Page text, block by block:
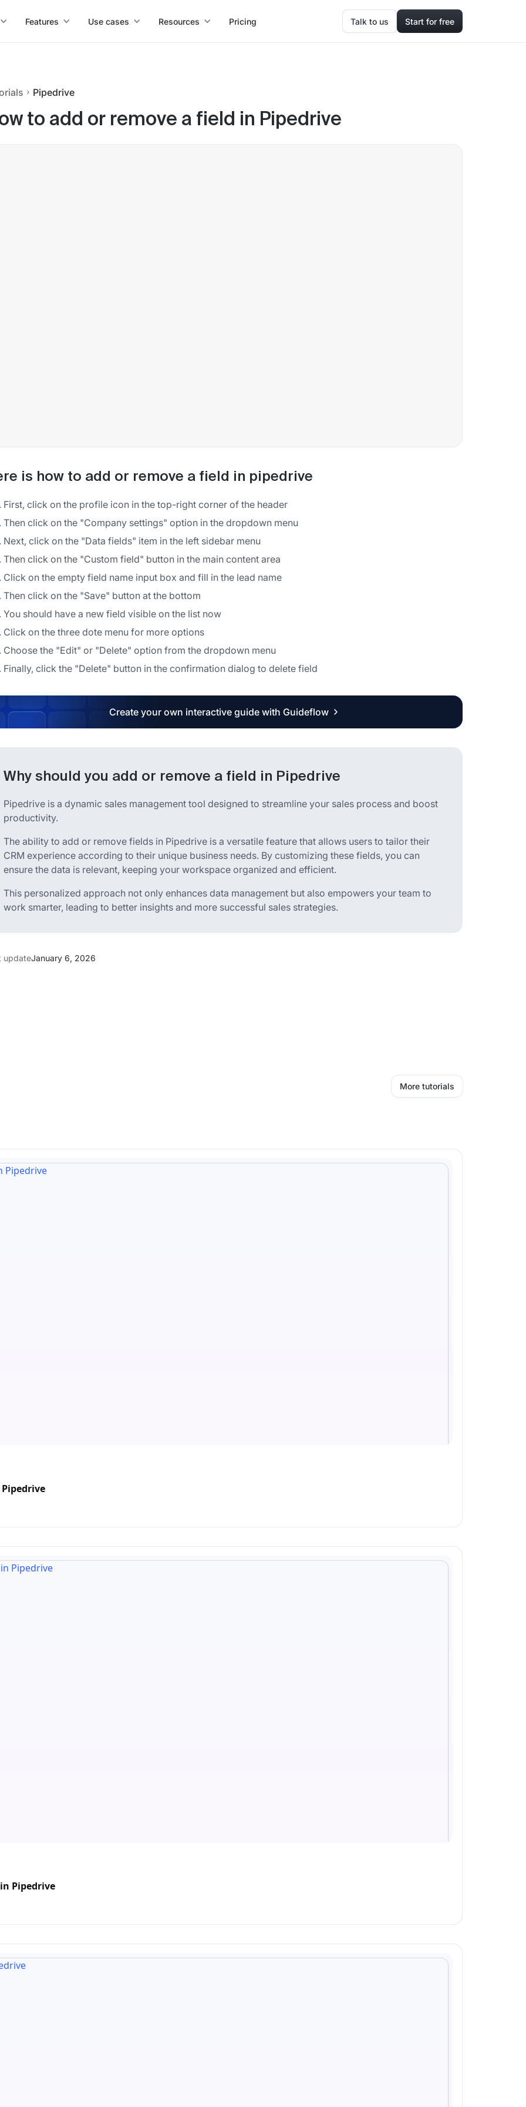
Features Use cases Resources Pricing Talk to us Start for free
Pipedrive
to add or remove a field in Pipedrive
is how to add or remove a field in pipedrive
First, click on the profile icon in the top-right corner of the header
Then click on the "Company settings" option in the dropdown menu
Next, click on the "Data fields" item in the left sidebar menu
Then click on the "Custom field" button in the main content area
Click on the empty field name input box and fill in the lead name
Then click on the "Save" button at the bottom
You should have a new field visible on the list now
Click on the three dote menu for more options
Choose the "Edit" or "Delete" option from the dropdown menu
Finally, click the "Delete" button in the confirmation dialog to delete field
Create your own interactive guide with Guideflow
Why should you add or remove a field in Pipedrive
Pipedrive is a dynamic sales management tool designed to streamline your sales process and boost
productivity.
The ability to add or remove fields in Pipedrive is a versatile feature that allows users to tailor their
CRM experience according to their unique business needs. By customizing these fields, you can
ensure the data is relevant, keeping your workspace organized and efficient.
This personalized approach not only enhances data management but also empowers your team to
work smarter, leading to better insights and more successful sales strategies.
updateJanuary 6, 2026
More tutorials
Pipedrive